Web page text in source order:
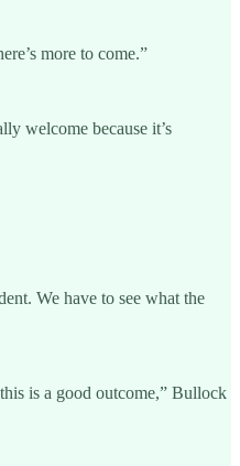
more to come.”
welcome because it’s
We have to see what the
is a good outcome,” Bullock